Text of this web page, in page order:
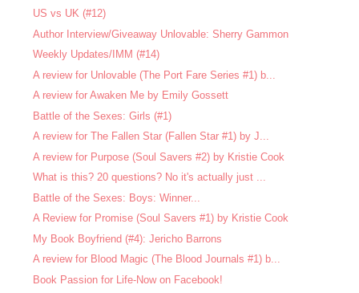
US vs UK (#12)
Author Interview/Giveaway Unlovable: Sherry Gammon
Weekly Updates/IMM (#14)
A review for Unlovable (The Port Fare Series #1) b...
A review for Awaken Me by Emily Gossett
Battle of the Sexes: Girls (#1)
A review for The Fallen Star (Fallen Star #1) by J...
A review for Purpose (Soul Savers #2) by Kristie Cook
What is this? 20 questions? No it's actually just ...
Battle of the Sexes: Boys: Winner...
A Review for Promise (Soul Savers #1) by Kristie Cook
My Book Boyfriend (#4): Jericho Barrons
A review for Blood Magic (The Blood Journals #1) b...
Book Passion for Life-Now on Facebook!